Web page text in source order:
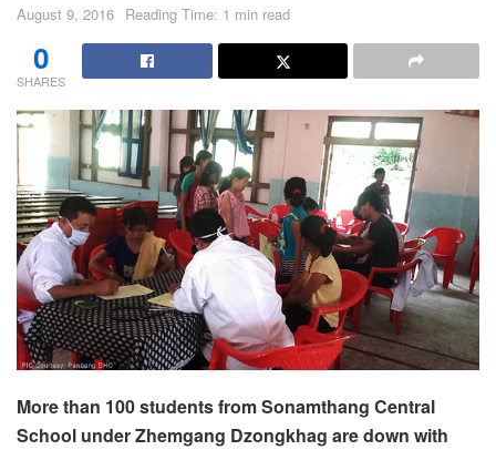
August 9, 2016 Reading Time: 1 min read
0
SHARES
More than 100 students from Sonamthang Central
School under Zhemgang Dzongkhag are down with